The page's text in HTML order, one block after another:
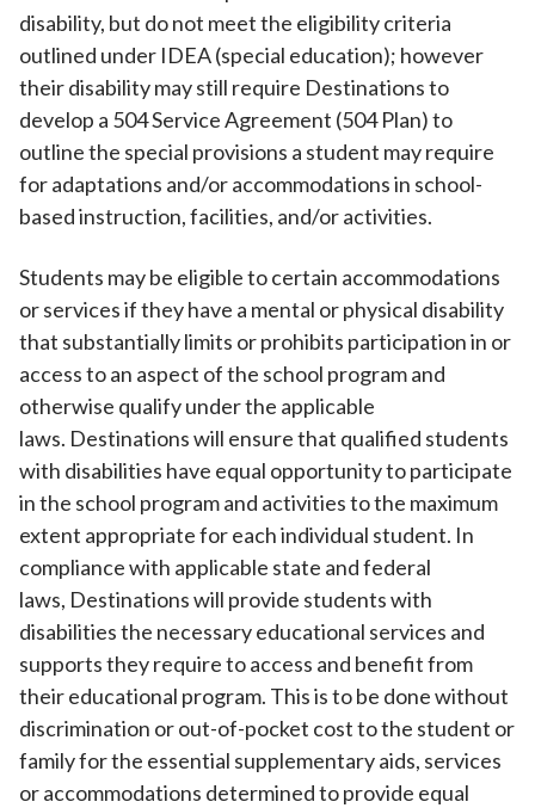
disability, but do not meet the eligibility criteria
outlined under IDEA (special education); however
their disability may still require Destinations to
develop a 504 Service Agreement (504 Plan) to
outline the special provisions a student may require
for adaptations and/or accommodations in school-
based instruction, facilities, and/or activities.
Students may be eligible to certain accommodations
or services if they have a mental or physical disability
that substantially limits or prohibits participation in or
access to an aspect of the school program and
otherwise qualify under the applicable
laws. Destinations will ensure that qualified students
with disabilities have equal opportunity to participate
in the school program and activities to the maximum
extent appropriate for each individual student. In
compliance with applicable state and federal
laws, Destinations will provide students with
disabilities the necessary educational services and
supports they require to access and benefit from
their educational program. This is to be done without
discrimination or out-of-pocket cost to the student or
family for the essential supplementary aids, services
or accommodations determined to provide equal